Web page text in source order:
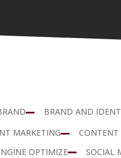
BRAND AND
MARKETING CONTENT
OPTIMIZE SOCIAL